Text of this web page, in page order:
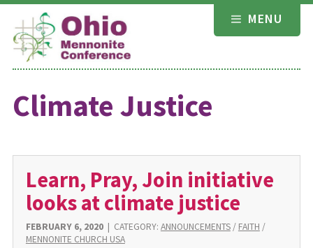
Skip
content
MENU
Climate Justice
Learn, Pray, Join initiative
looks at climate justice
FEBRUARY 6, 2020| CATEGORY: ANNOUNCEMENTS/ FAITH /
MENNONITE CHURCH USA